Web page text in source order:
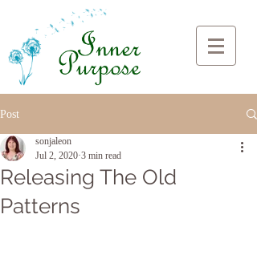
Post
Releasing The Old
Patterns
sonjaleon
Jul 2, 2020 3 min read